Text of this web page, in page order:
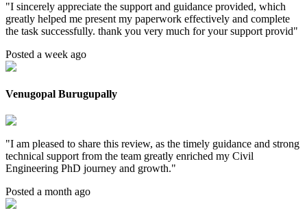
"I sincerely appreciate the support and guidance provided, which
greatly helped me present my paperwork effectively and complete
the task successfully. thank you very much for your support provid"
Posted a week ago
Venugopal Burugupally
"I am pleased to share this review, as the timely guidance and strong
technical support from the team greatly enriched my Civil
Engineering PhD journey and growth."
Posted a month ago